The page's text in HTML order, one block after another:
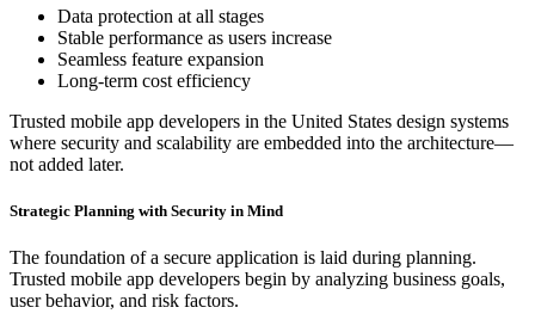
Data protection at all stages
Stable performance as users increase
Seamless feature expansion
Long-term cost efficiency
Trusted mobile app developers in the United States design systems
where security and scalability are embedded into the architecture—
not added later.
Strategic Planning with Security in Mind
The foundation of a secure application is laid during planning.
Trusted mobile app developers begin by analyzing business goals,
user behavior, and risk factors.